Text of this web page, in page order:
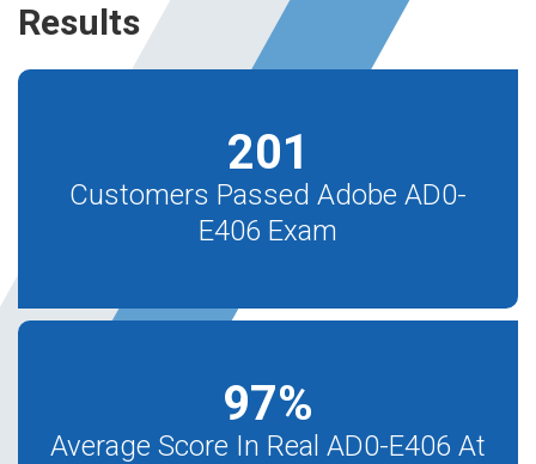
Results
201
Customers Passed Adobe AD0-
E406 Exam
97%
Average Score In Real AD0-E406 At